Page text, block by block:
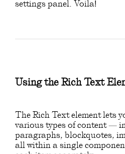
settings panel. Voila!
Using the Rich Text
The Rich Text element lets
various types of content —
paragraphs, blockquotes,
all within a single